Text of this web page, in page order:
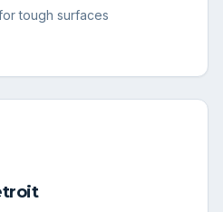
tough surfaces